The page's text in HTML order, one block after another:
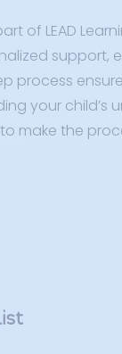
of LEAD
support,
process
your child’s
make the